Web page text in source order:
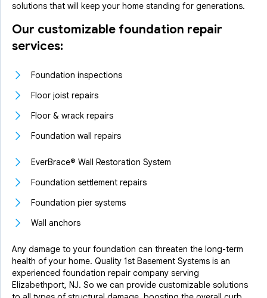
solutions that will keep your home standing for generations.
Our customizable foundation repair
services:
Foundation inspections
Floor joist repairs
Floor & wrack repairs
Foundation wall repairs
EverBrace® Wall Restoration System
Foundation settlement repairs
Foundation pier systems
Wall anchors
Any damage to your foundation can threaten the long-term
health of your home. Quality 1st Basement Systems is an
experienced foundation repair company serving
Elizabethport, NJ. So we can provide customizable solutions